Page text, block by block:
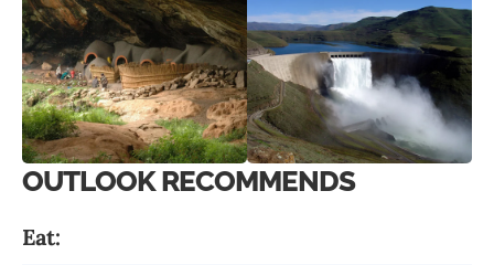
OUTLOOK RECOMMENDS
Eat: